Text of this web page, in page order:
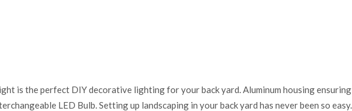
is the perfect DIY decorative lighting for your back yard. Aluminum housing
LED Bulb. Setting up landscaping in your back yard has never been so easy.